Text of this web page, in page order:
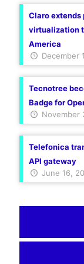
Claro
virtualization
America
December
Tecnotree
Badge for
November
Telefonica
API gateway
June 16,